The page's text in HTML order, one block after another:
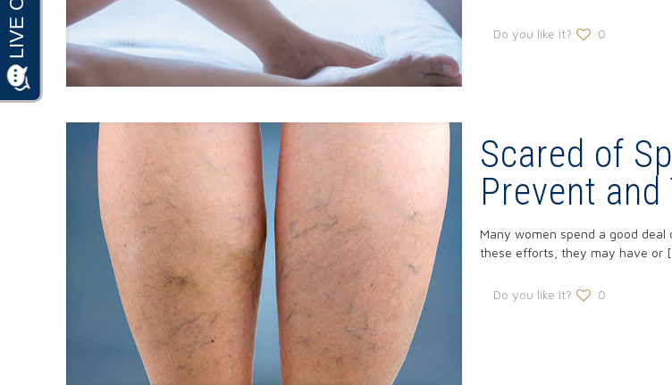
Do you like it? 0
Scared of
Prevent
Many women spend a good
these efforts, they may have or
Do you like it? 0